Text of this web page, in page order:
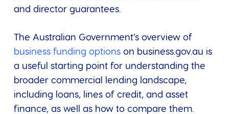
and director guarantees.
The Australian Government’s overview of
business funding optionson business.gov.au is
a useful starting point for understanding the
broader commercial lending landscape,
including loans, lines of credit, and asset
finance, as well as how to compare them.